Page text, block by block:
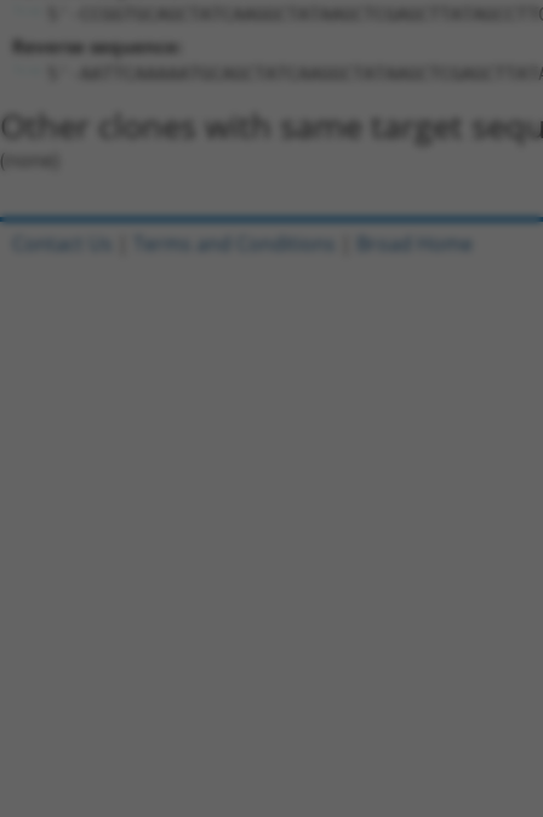
5'-
Reverse sequence:
5'-
Other clones with same target
(none)
Contact Us Terms and Conditions Broad Home